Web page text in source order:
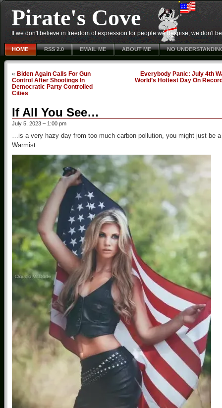
Pirate's Cove
If we don't believe in freedom of expression for people we despise, we don't
HOME RSS 2.0 EMAIL ME ABOUT ME NO
« Biden Again Calls For Gun
Control After Shootings In
Democratic Party Controlled
Cities
Everybody Panic: July 4th
World’s Hottest Day On
If All You See…
July 5, 2023 – 1:00 pm
…is a very hazy day from too much carbon pollution, you might just be a
Warmist